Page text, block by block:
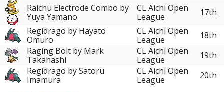
Raichu Electrode Combo by
Yuya Yamano
CL Aichi Open
League
17th
Regidrago by Hayato
Omuro
CL Aichi Open
League
18th
Raging Bolt by Mark
Takahashi
CL Aichi Open
League
19th
Regidrago by Satoru
Imamura
CL Aichi Open
League
20th